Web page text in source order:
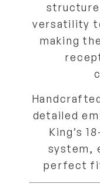
versatility
making
detailed
King’s
system,
perfect